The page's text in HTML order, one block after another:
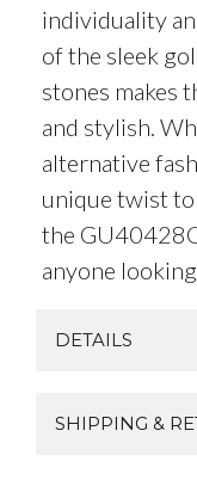
individuality
of the sleek
stones makes
and stylish.
alternative
unique twist
the
anyone
DETAILS
SHIPPING &